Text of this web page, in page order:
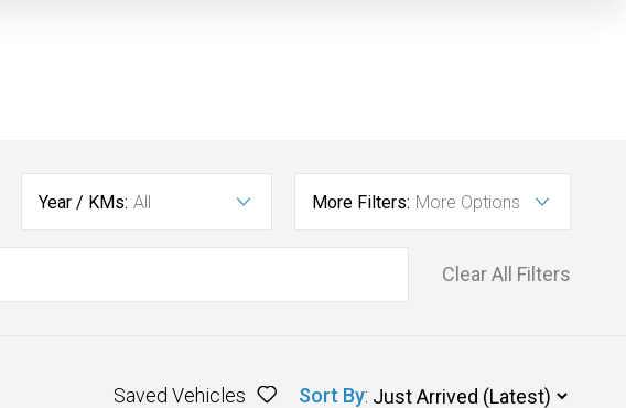
Year / KMs: All More Filters: More Options
Clear All Filters
Saved Vehicles Sort By: